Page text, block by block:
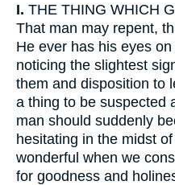
I. THE THING WHICH
That man may repent,
He ever has his eyes
noticing the slightest
them and disposition to
a thing to be suspected
man should suddenly
hesitating in the midst
wonderful when we
for goodness and